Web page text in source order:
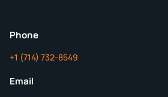
Phone
+1 (714) 732-8549
Email